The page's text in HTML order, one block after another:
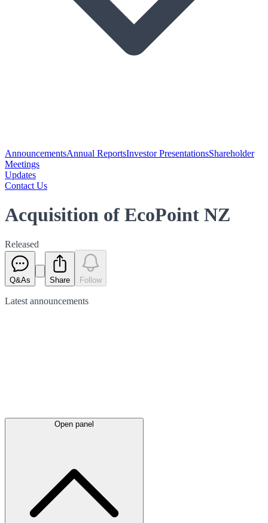
AnnouncementsAnnual ReportsInvestor PresentationsShareholder
Meetings
Updates
Contact Us
Acquisition of EcoPoint NZ
Released
Q&As Share Follow
Latest announcements
Open panel